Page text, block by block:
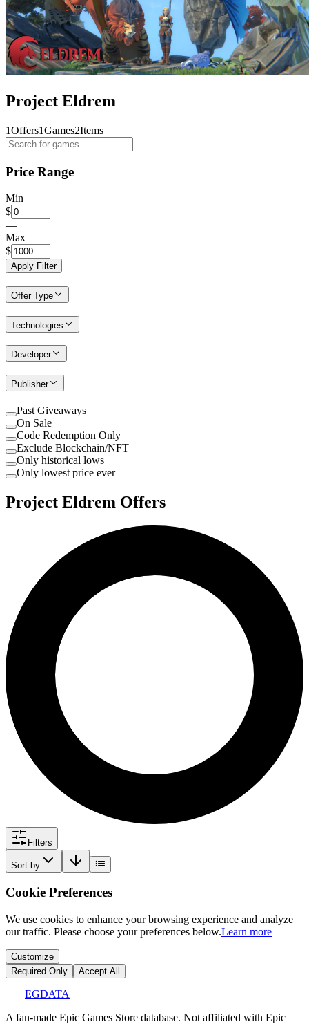
Project Eldrem
1Offers1Games2Items
Price Range
Min
$
—
Max
$
Apply Filter
Offer Type
Technologies
Developer
Publisher
Past Giveaways
On Sale
Code Redemption Only
Exclude Blockchain/NFT
Only historical lows
Only lowest price ever
Project Eldrem Offers
Filters
Sort by
Cookie Preferences
We use cookies to enhance your browsing experience and analyze
our traffic. Please choose your preferences below.Learn more
Customize
Required Only
Accept All
EGDATA
A fan-made Epic Games Store database. Not affiliated with Epic